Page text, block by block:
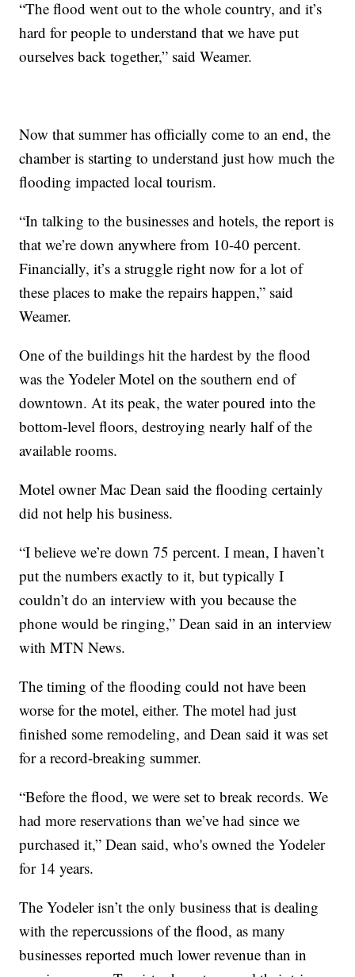
“The flood went out to the whole country, and it’s
hard for people to understand that we have put
ourselves back together,” said Weamer.
Now that summer has officially come to an end, the
chamber is starting to understand just how much the
flooding impacted local tourism.
“In talking to the businesses and hotels, the report is
that we’re down anywhere from 10-40 percent.
Financially, it’s a struggle right now for a lot of
these places to make the repairs happen,” said
Weamer.
One of the buildings hit the hardest by the flood
was the Yodeler Motel on the southern end of
downtown. At its peak, the water poured into the
bottom-level floors, destroying nearly half of the
available rooms.
Motel owner Mac Dean said the flooding certainly
did not help his business.
“I believe we’re down 75 percent. I mean, I haven’t
put the numbers exactly to it, but typically I
couldn’t do an interview with you because the
phone would be ringing,” Dean said in an interview
with MTN News.
The timing of the flooding could not have been
worse for the motel, either. The motel had just
finished some remodeling, and Dean said it was set
for a record-breaking summer.
“Before the flood, we were set to break records. We
had more reservations than we’ve had since we
purchased it,” Dean said, who's owned the Yodeler
for 14 years.
The Yodeler isn’t the only business that is dealing
with the repercussions of the flood, as many
businesses reported much lower revenue than in